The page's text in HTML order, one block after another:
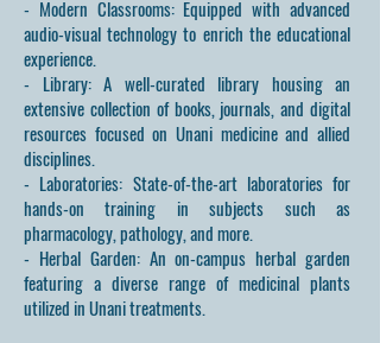
- Modern Classrooms: Equipped with advanced
audio-visual technology to enrich the educational
experience.
- Library: A well-curated library housing an
extensive collection of books, journals, and digital
resources focused on Unani medicine and allied
disciplines.
- Laboratories: State-of-the-art laboratories for
hands-on training in subjects such as
pharmacology, pathology, and more.
- Herbal Garden: An on-campus herbal garden
featuring a diverse range of medicinal plants
utilized in Unani treatments.